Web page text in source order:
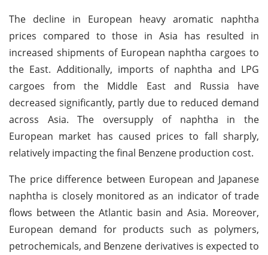
The decline in European heavy aromatic naphtha
prices compared to those in Asia has resulted in
increased shipments of European naphtha cargoes to
the East. Additionally, imports of naphtha and LPG
cargoes from the Middle East and Russia have
decreased significantly, partly due to reduced demand
across Asia. The oversupply of naphtha in the
European market has caused prices to fall sharply,
relatively impacting the final Benzene production cost.
The price difference between European and Japanese
naphtha is closely monitored as an indicator of trade
flows between the Atlantic basin and Asia. Moreover,
European demand for products such as polymers,
petrochemicals, and Benzene derivatives is expected to